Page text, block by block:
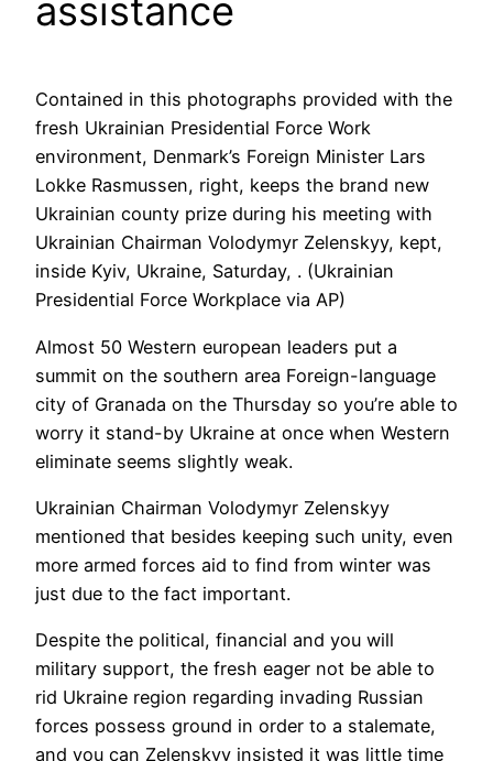
assistance
Contained in this photographs provided with the
fresh Ukrainian Presidential Force Work
environment, Denmark’s Foreign Minister Lars
Lokke Rasmussen, right, keeps the brand new
Ukrainian county prize during his meeting with
Ukrainian Chairman Volodymyr Zelenskyy, kept,
inside Kyiv, Ukraine, Saturday, . (Ukrainian
Presidential Force Workplace via AP)
Almost 50 Western european leaders put a
summit on the southern area Foreign-language
city of Granada on the Thursday so you’re able to
worry it stand-by Ukraine at once when Western
eliminate seems slightly weak.
Ukrainian Chairman Volodymyr Zelenskyy
mentioned that besides keeping such unity, even
more armed forces aid to find from winter was
just due to the fact important.
Despite the political, financial and you will
military support, the fresh eager not be able to
rid Ukraine region regarding invading Russian
forces possess ground in order to a stalemate,
and you can Zelenskyy insisted it was little time